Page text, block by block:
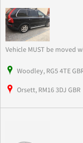
Vehicle MUST be moved
Woodley, RG5 4TE
Orsett, RM16 3DJ GBR